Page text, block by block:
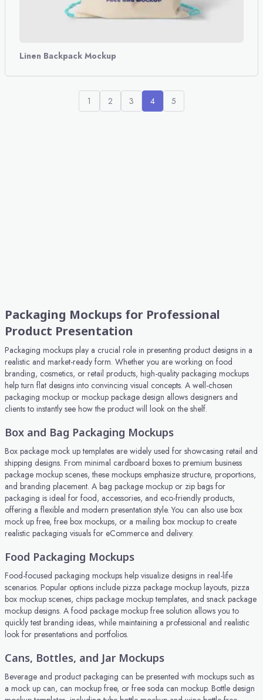
Linen Backpack Mockup
1 2 3 4 5
Packaging Mockups for Professional
Product Presentation
Packaging mockups play a crucial role in presenting product designs in a
realistic and market-ready form. Whether you are working on food
branding, cosmetics, or retail products, high-quality packaging mockups
help turn flat designs into convincing visual concepts. A well-chosen
packaging mockup or mockup package design allows designers and
clients to instantly see how the product will look on the shelf.
Box and Bag Packaging Mockups
Box package mock up templates are widely used for showcasing retail and
shipping designs. From minimal cardboard boxes to premium business
package mockup scenes, these mockups emphasize structure, proportions,
and branding placement. A bag package mockup or zip bags for
packaging is ideal for food, accessories, and eco-friendly products,
offering a flexible and modern presentation style. You can also use box
mock up free, free box mockups, or a mailing box mockup to create
realistic packaging visuals for eCommerce and delivery.
Food Packaging Mockups
Food-focused packaging mockups help visualize designs in real-life
scenarios. Popular options include pizza package mockup layouts, pizza
box mockup scenes, chips package mockup templates, and snack package
mockup designs. A food package mockup free solution allows you to
quickly test branding ideas, while maintaining a professional and realistic
look for presentations and portfolios.
Cans, Bottles, and Jar Mockups
Beverage and product packaging can be presented with mockups such as
a mock up can, can mockup free, or free soda can mockup. Bottle design